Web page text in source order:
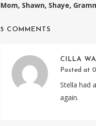
Mom, Shawn, Shaye,
5 COMMENTS
CILLA
Posted at
Stella had
again.